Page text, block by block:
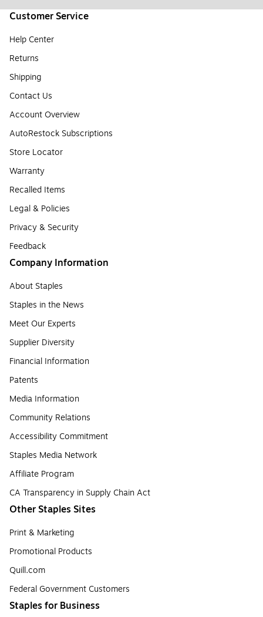
Customer Service
Help Center
Returns
Shipping
Contact Us
Account Overview
AutoRestock Subscriptions
Store Locator
Warranty
Recalled Items
Legal & Policies
Privacy & Security
Feedback
Company Information
About Staples
Staples in the News
Meet Our Experts
Supplier Diversity
Financial Information
Patents
Media Information
Community Relations
Accessibility Commitment
Staples Media Network
Affiliate Program
CA Transparency in Supply Chain Act
Other Staples Sites
Print & Marketing
Promotional Products
Quill.com
Federal Government Customers
Staples for Business